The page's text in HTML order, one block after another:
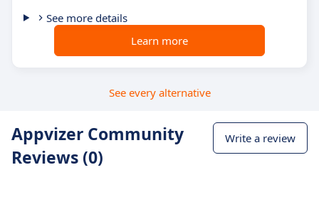
See more details
Learn more
See every alternative
Appvizer Community
Reviews (0)
Write a review